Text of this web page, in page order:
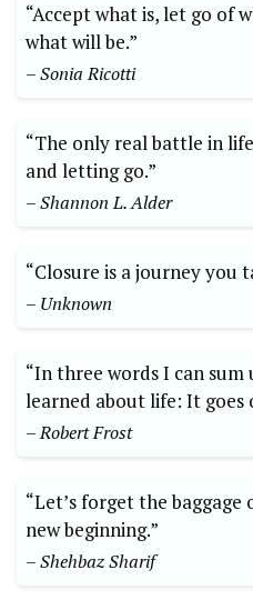
“Accept what is, let go of
what will be.”
– Sonia Ricotti
“The only real battle in
and letting go.”
– Shannon L. Alder
“Closure is a journey you
– Unknown
“In three words I can sum
learned about life: It goes
– Robert Frost
“Let’s forget the
new beginning.”
– Shehbaz Sharif